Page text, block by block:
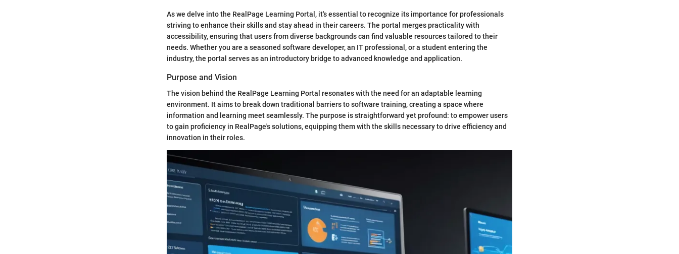
As we delve into the RealPage Learning Portal, it's essential to recognize its importance for professionals
striving to enhance their skills and stay ahead in their careers. The portal merges practicality with
accessibility, ensuring that users from diverse backgrounds can find valuable resources tailored to their
needs. Whether you are a seasoned software developer, an IT professional, or a student entering the
industry, the portal serves as an introductory bridge to advanced knowledge and application.
Purpose and Vision
The vision behind the RealPage Learning Portal resonates with the need for an adaptable learning
environment. It aims to break down traditional barriers to software training, creating a space where
information and learning meet seamlessly. The purpose is straightforward yet profound: to empower users
to gain proficiency in RealPage's solutions, equipping them with the skills necessary to drive efficiency and
innovation in their roles.